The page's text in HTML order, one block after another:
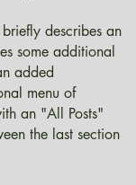
describes an
some additional
added
menu of
an "All Posts"
the last section